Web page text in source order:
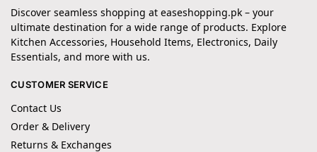
Discover seamless shopping at easeshopping.pk – your
ultimate destination for a wide range of products. Explore
Kitchen Accessories, Household Items, Electronics, Daily
Essentials, and more with us.
CUSTOMER SERVICE
Contact Us
Order & Delivery
Returns & Exchanges